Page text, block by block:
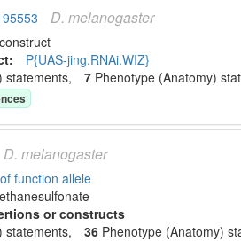
D. melanogaster
P{UAS-jing.RNAi.WIZ}
statements,7 Phenotype (Anatomy)
s
D. melanogaster
function allele
or constructs
statements,36 Phenotype (Anatomy)